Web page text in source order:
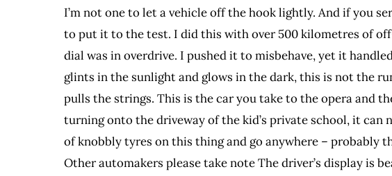
I’m not one to let a vehicle off the hook lightly. And if you
to put it to the test. I did this with over 500 kilometres of
dial was in overdrive. I pushed it to misbehave, yet it
glints in the sunlight and glows in the dark, this is not the
pulls the strings. This is the car you take to the opera and
turning onto the driveway of the kid’s private school, it can
of knobbly tyres on this thing and go anywhere – probably
Other automakers please take note The driver’s display is